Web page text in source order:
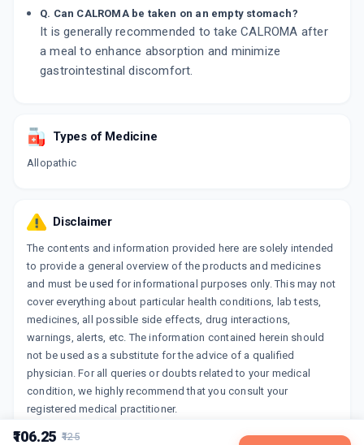
₹106.25 ₹125
Q. Can CALROMA be taken on an empty stomach?
It is generally recommended to take CALROMA after
a meal to enhance absorption and minimize
gastrointestinal discomfort.
Types of Medicine
Allopathic
Disclaimer
The contents and information provided here are solely intended
to provide a general overview of the products and medicines
and must be used for informational purposes only. This may not
cover everything about particular health conditions, lab tests,
medicines, all possible side effects, drug interactions,
warnings, alerts, etc. The information contained herein should
not be used as a substitute for the advice of a qualified
physician. For all queries or doubts related to your medical
condition, we highly recommend that you consult your
registered medical practitioner.